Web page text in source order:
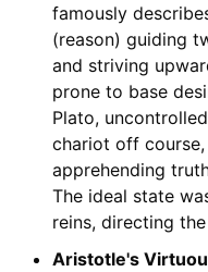
famously
(reason) guiding
and striving
prone to base
Plato,
chariot off
apprehending
The ideal state
reins, directing
Aristotle's